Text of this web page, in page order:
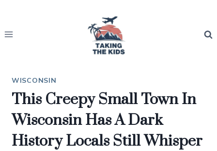
content
WISCONSIN
This Creepy Small Town In
Wisconsin Has A Dark
History Locals Still Whisper